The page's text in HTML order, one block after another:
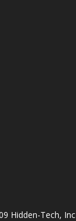
Hidden-Tech, Inc